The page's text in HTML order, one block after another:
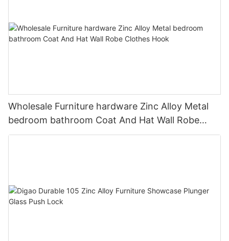
Wholesale Furniture hardware Zinc Alloy Metal
bedroom bathroom Coat And Hat Wall Robe
Clothes Hook